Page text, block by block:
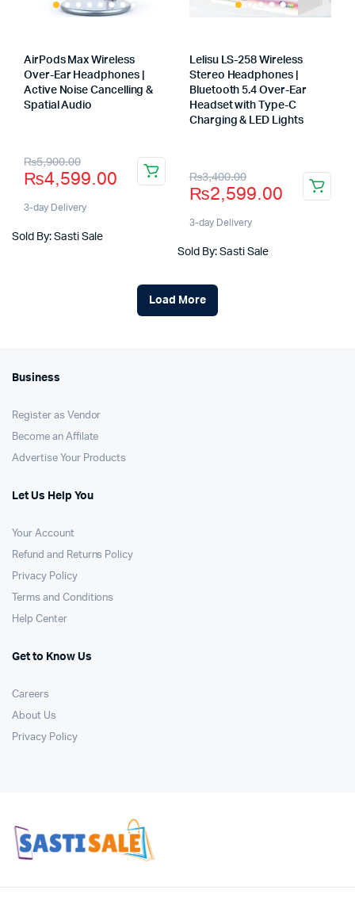
AirPods Max Wireless
Over-Ear Headphones |
Active Noise Cancelling &
Spatial Audio
Store:
₨5,900.00
Original
price
was:
₨5,900.00.
₨4,599.00
Current
price
is:
₨4,599.00.
3-day Delivery
Sold By: Sasti Sale
Lelisu LS-258 Wireless
Stereo Headphones |
Bluetooth 5.4 Over-Ear
Headset with Type-C
Charging & LED Lights
Store:
₨3,400.00
Original
price
was:
₨3,400.00.
₨2,599.00
Current
price
is:
₨2,599.00.
3-day Delivery
Sold By: Sasti Sale
Load More
Business
Register as Vendor
Become an Affilate
Advertise Your Products
Let Us Help You
Your Account
Refund and Returns Policy
Privacy Policy
Terms and Conditions
Help Center
Get to Know Us
Careers
About Us
Privacy Policy